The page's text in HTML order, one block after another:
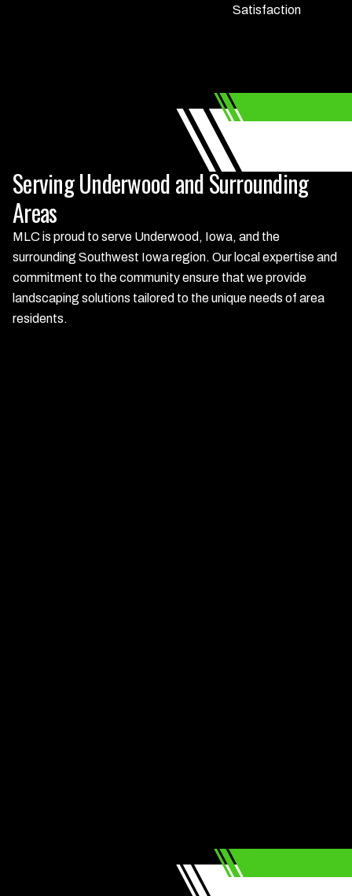
Satisfaction
Serving Underwood and Surrounding
Areas
MLC is proud to serve Underwood, Iowa, and the
surrounding Southwest Iowa region. Our local expertise and
commitment to the community ensure that we provide
landscaping solutions tailored to the unique needs of area
residents.